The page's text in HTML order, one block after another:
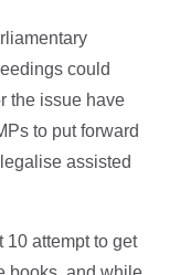
could
the issue have
to put forward
assisted
10 attempt to get